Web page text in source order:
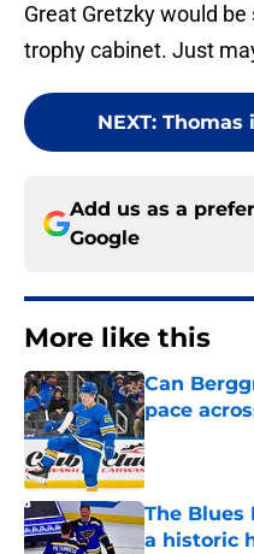
Great Gretzky would be
trophy cabinet. Just
NEXT: Thomas
Add us as a
Google
More like this
Can
pace
Published by
The Blues
a historic